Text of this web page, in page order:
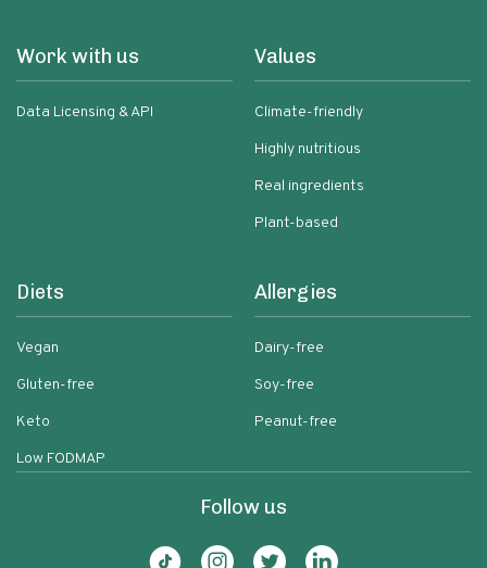
Work with us
Data Licensing & API
Values
Climate-friendly
Highly nutritious
Real ingredients
Plant-based
Diets
Vegan
Gluten-free
Keto
Low FODMAP
Allergies
Dairy-free
Soy-free
Peanut-free
Follow us